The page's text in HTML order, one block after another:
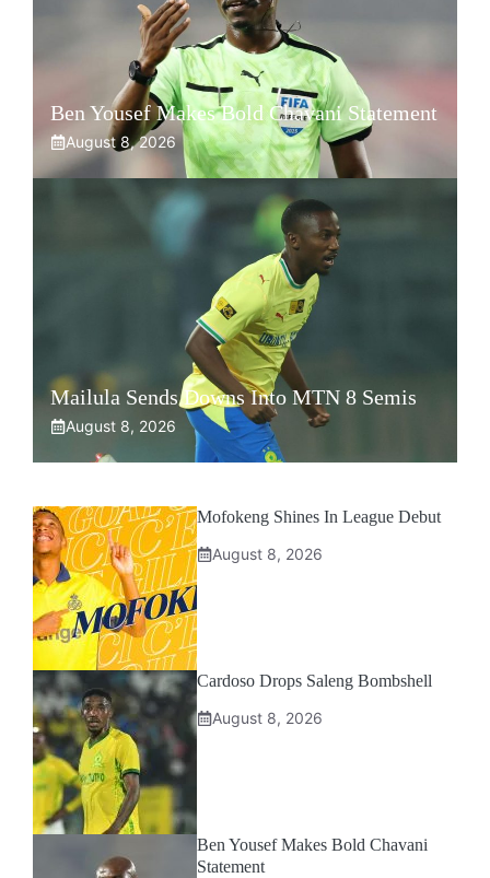
Ben Yousef Makes Bold Chavani Statement
August 8, 2026
Mailula Sends Downs Into MTN 8 Semis
August 8, 2026
Mofokeng Shines In League Debut
August 8, 2026
Cardoso Drops Saleng Bombshell
August 8, 2026
Ben Yousef Makes Bold Chavani
Statement